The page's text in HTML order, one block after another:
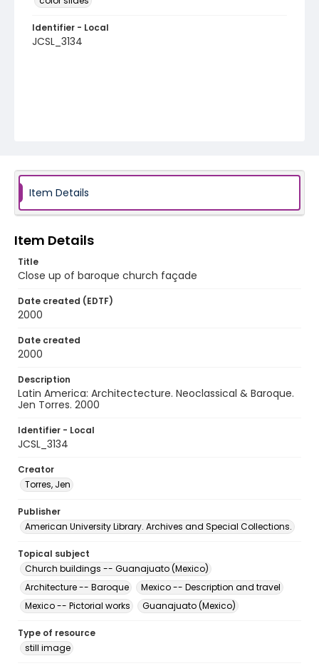
Identifier - Local
JCSL_3134
Item Details
Item Details
Title
Close up of baroque church façade
Date created (EDTF)
2000
Date created
2000
Description
Latin America: Architectecture. Neoclassical & Baroque.
Jen Torres. 2000
Identifier - Local
JCSL_3134
Creator
Torres, Jen
Publisher
American University Library. Archives and Special Collections.
Topical subject
Church buildings -- Guanajuato (Mexico)
Architecture -- Baroque
Mexico -- Description and travel
Mexico -- Pictorial works
Guanajuato (Mexico)
Type of resource
still image